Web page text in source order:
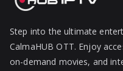
Step into the ultimate
CalmaHUB OTT. Enjoy
on-demand movies, and